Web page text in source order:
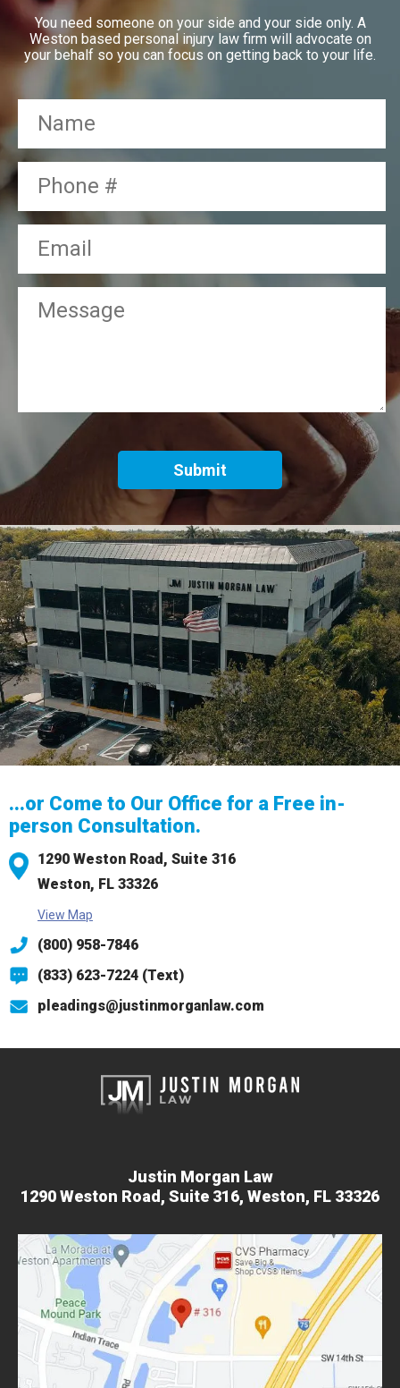
You need someone on your side and your side only. A
Weston based personal injury law firm will advocate on
your behalf so you can focus on getting back to your life.
...or Come to Our Office for a Free in-
person Consultation.
1290 Weston Road, Suite 316
Weston, FL 33326
View Map
(800) 958-7846
(833) 623-7224 (Text)
pleadings@justinmorganlaw.com
Justin Morgan Law
1290 Weston Road, Suite 316, Weston, FL 33326